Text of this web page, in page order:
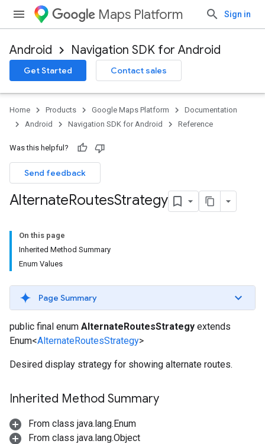
Maps Platform Sign in
Android Navigation SDK for Android
Get Started Contact sales
Home
Products Google Maps Platform
Documentation
Android
Navigation SDK for Android Reference
Was this helpful?
Send feedback
AlternateRoutesStrategy
On this page
Inherited Method Summary
Enum Values
Page Summary
public final enum AlternateRoutesStrategy extends
Enum<AlternateRoutesStrategy>
Desired display strategy for showing alternate routes.
Inherited Method Summary
From class java.lang.Enum
From class java.lang.Object